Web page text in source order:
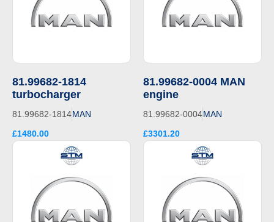
81.99682-1814
turbocharger
81.99682-1814MAN
£1480.00
81.99682-0004 MAN
engine
81.99682-0004MAN
£3301.20